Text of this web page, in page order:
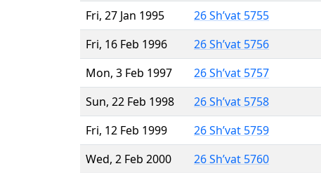
Fri, 27 Jan 1995
26 Sh’vat 5755
Fri, 16 Feb 1996
26 Sh’vat 5756
Mon, 3 Feb 1997
26 Sh’vat 5757
Sun, 22 Feb 1998
26 Sh’vat 5758
Fri, 12 Feb 1999
26 Sh’vat 5759
Wed, 2 Feb 2000
26 Sh’vat 5760